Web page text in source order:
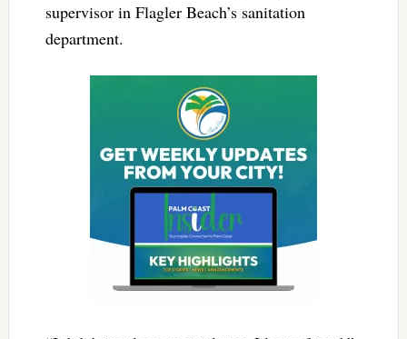
supervisor in Flagler Beach’s sanitation
department.